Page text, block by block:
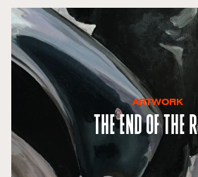
ARTWORK
The End Of The